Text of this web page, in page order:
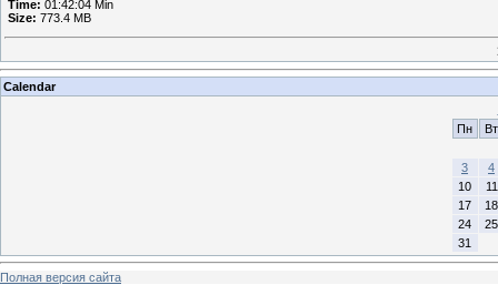
Time: 01:42:04 Min
Size: 773.4 MB
Calendar
Пн
Вт
3
4
10
11
17
18
24
25
31
Полная версия сайта